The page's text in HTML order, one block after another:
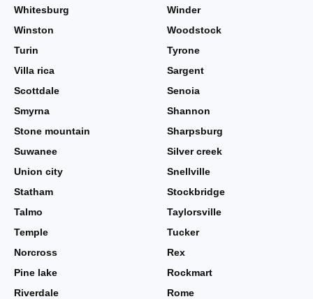
Whitesburg
Winder
Winston
Woodstock
Turin
Tyrone
Villa rica
Sargent
Scottdale
Senoia
Smyrna
Shannon
Stone mountain
Sharpsburg
Suwanee
Silver creek
Union city
Snellville
Statham
Stockbridge
Talmo
Taylorsville
Temple
Tucker
Norcross
Rex
Pine lake
Rockmart
Riverdale
Rome